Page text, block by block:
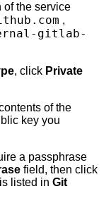
of the service
,
gitlab-
, click Private
of the
key you
a passphrase
field, then click
listed in Git